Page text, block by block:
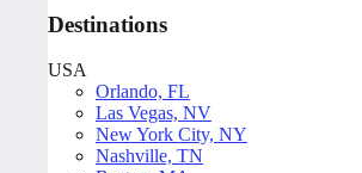
Destinations
USA
Orlando, FL
Las Vegas, NV
New York City, NY
Nashville, TN